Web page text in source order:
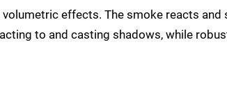
effects. The smoke reacts and
to and casting shadows, while